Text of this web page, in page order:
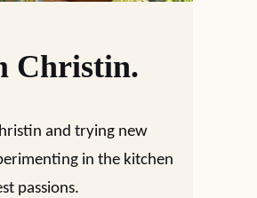
Christin.
and trying new
in the kitchen
passions.